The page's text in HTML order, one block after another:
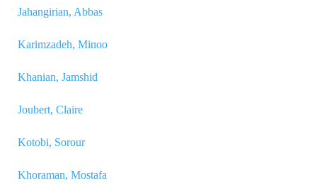
Jahangirian, Abbas
Karimzadeh, Minoo
Khanian, Jamshid
Joubert, Claire
Kotobi, Sorour
Khoraman, Mostafa